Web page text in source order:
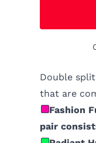
Double
that are
Fashion
pair